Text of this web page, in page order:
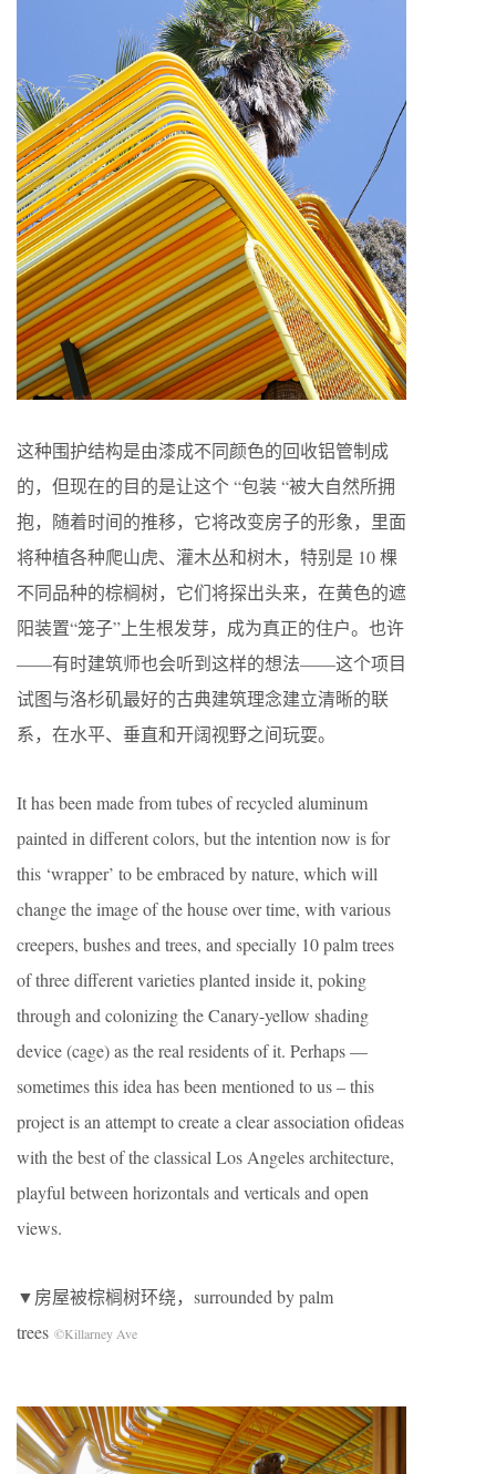
这种围护结构是由漆成不同颜色的回收铝管制成
的，但现在的目的是让这个 “包装 “被大自然所拥
抱，随着时间的推移，它将改变房子的形象，里面
将种植各种爬山虎、灌木丛和树木，特别是 10 棵
不同品种的棕榈树，它们将探出头来，在黄色的遮
阳装置“笼子”上生根发芽，成为真正的住户。也许
——有时建筑师也会听到这样的想法——这个项目
试图与洛杉矶最好的古典建筑理念建立清晰的联
系，在水平、垂直和开阔视野之间玩耍。
It has been made from tubes of recycled aluminum
painted in different colors, but the intention now is for
this ‘wrapper’ to be embraced by nature, which will
change the image of the house over time, with various
creepers, bushes and trees, and specially 10 palm trees
of three different varieties planted inside it, poking
through and colonizing the Canary-yellow shading
device (cage) as the real residents of it. Perhaps —
sometimes this idea has been mentioned to us – this
project is an attempt to create a clear association ofideas
with the best of the classical Los Angeles architecture,
playful between horizontals and verticals and open
views.
▼房屋被棕榈树环绕，surrounded by palm
trees ©Killarney Ave